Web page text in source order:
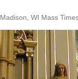
Madison, WI Mass